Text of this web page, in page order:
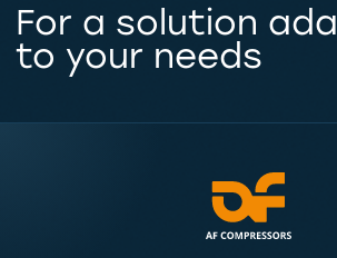
For a solution
to your needs